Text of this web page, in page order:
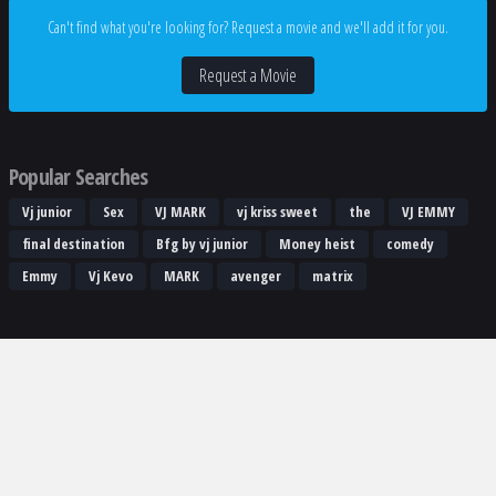
Can't find what you're looking for? Request a movie and we'll add it for you.
Request a Movie
Popular Searches
Vj junior Sex VJ MARK vj kriss sweet the
VJ EMMY
final destination
Bfg by vj junior Money heist
comedy
Emmy
Vj Kevo MARK avenger matrix